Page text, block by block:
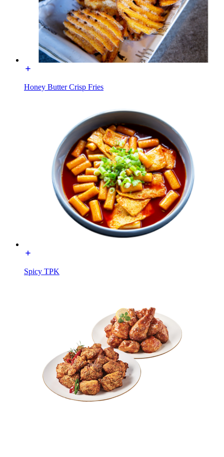
Honey Butter Crisp Fries
Spicy TPK